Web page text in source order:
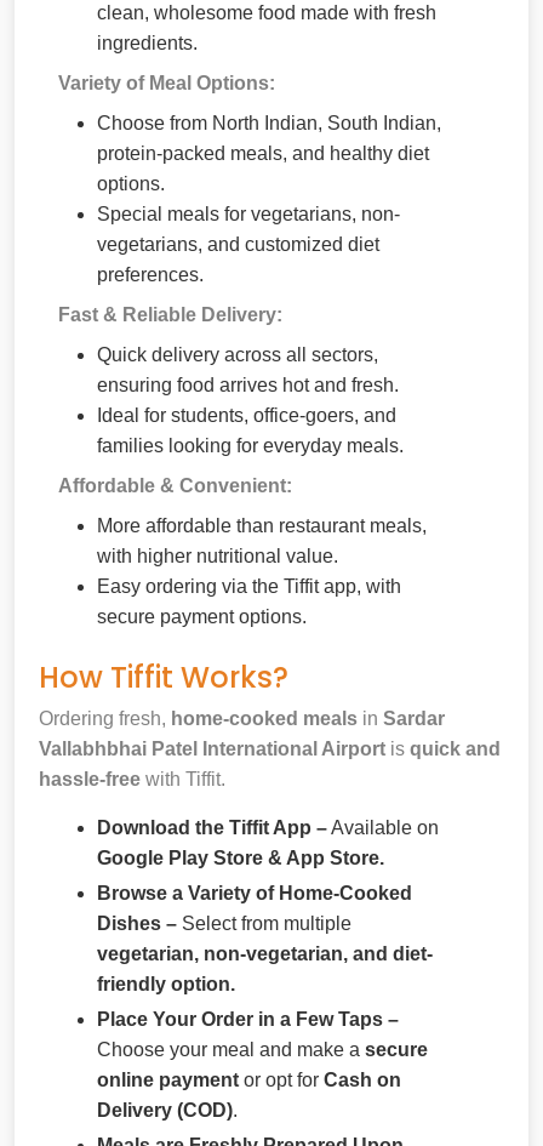
clean, wholesome food made with fresh
ingredients.
Variety of Meal Options:
Choose from North Indian, South Indian,
protein-packed meals, and healthy diet
options.
Special meals for vegetarians, non-
vegetarians, and customized diet
preferences.
Fast & Reliable Delivery:
Quick delivery across all sectors,
ensuring food arrives hot and fresh.
Ideal for students, office-goers, and
families looking for everyday meals.
Affordable & Convenient:
More affordable than restaurant meals,
with higher nutritional value.
Easy ordering via the Tiffit app, with
secure payment options.
How Tiffit Works?
Ordering fresh, home-cooked meals in Sardar
Vallabhbhai Patel International Airport is quick and
hassle-free with Tiffit.
Download the Tiffit App –Available on
Google Play Store & App Store.
Browse a Variety of Home-Cooked
Dishes – Select from multiple
vegetarian, non-vegetarian, and diet-
friendly option.
Place Your Order in a Few Taps –
Choose your meal and make a secure
online payment or opt for Cash on
Delivery (COD).